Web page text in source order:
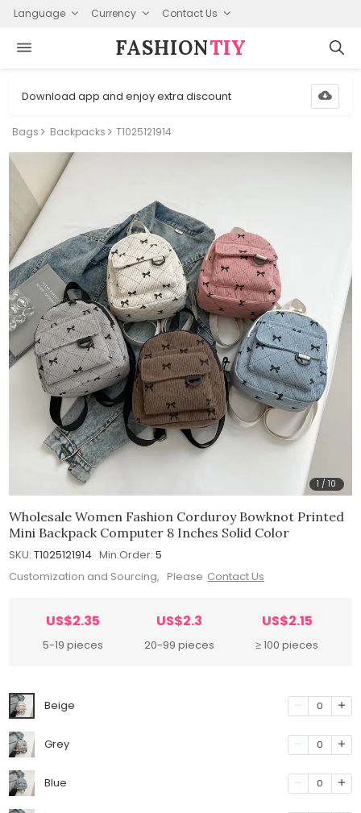
Language Currency Contact Us
FASHION⁠TIY
Download app and enjoy extra discount
Bags Backpacks T1025121914
1 /10
Wholesale Women Fashion Corduroy Bowknot Printed
Mini Backpack Computer 8 Inches Solid Color
SKU: T1025121914 Min.Order: 5
Customization and Sourcing, Please Contact Us
US$2.35
5-19 pieces
US$2.3
20-99 pieces
US$2.15
≥ 100 pieces
Beige 0
Grey 0
Blue 0